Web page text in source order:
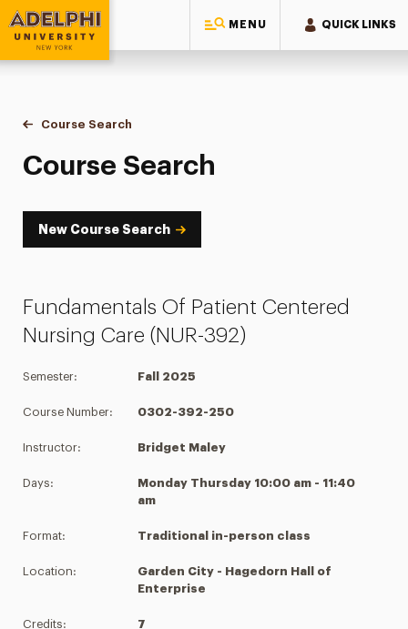
MENU QUICK LINKS
Adelphi University
You are here:
Home
Academics
Course Tools
Course Search
Course Search
Course Search
New Course Search
Fundamentals Of Patient Centered
Nursing Care (NUR-392)
Semester: Fall 2025
Course Number: 0302-392-250
Instructor: Bridget Maley
Days:
Monday Thursday 10:00 am - 11:40
am
Format: Traditional in-person class
Location:
Garden City - Hagedorn Hall of
Enterprise
Credits: 7